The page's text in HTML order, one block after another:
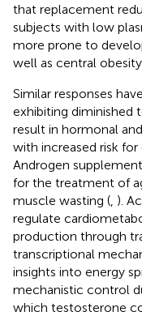
that replacement
subjects with low
more prone to
well as central
Similar responses
exhibiting diminished
result in hormonal
with increased risk
Androgen
for the treatment of
muscle wasting ( ).
regulate
production through
transcriptional
insights into energy
mechanistic control
which testosterone